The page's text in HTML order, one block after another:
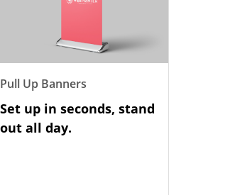
Pull Up Banners
Set up in seconds, stand
out all day.